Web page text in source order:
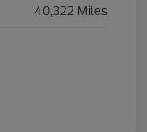
40,322 Miles